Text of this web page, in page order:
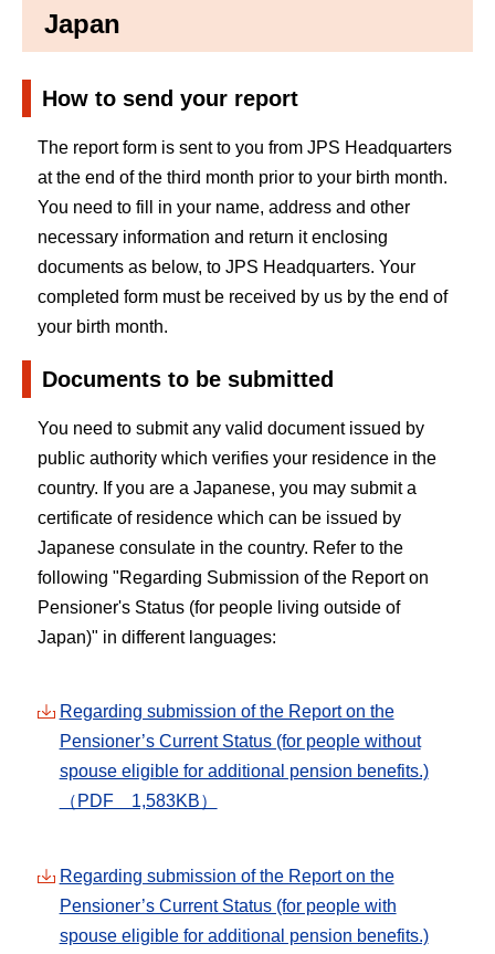
Japan
How to send your report
The report form is sent to you from JPS Headquarters
at the end of the third month prior to your birth month.
You need to fill in your name, address and other
necessary information and return it enclosing
documents as below, to JPS Headquarters. Your
completed form must be received by us by the end of
your birth month.
Documents to be submitted
You need to submit any valid document issued by
public authority which verifies your residence in the
country. If you are a Japanese, you may submit a
certificate of residence which can be issued by
Japanese consulate in the country. Refer to the
following "Regarding Submission of the Report on
Pensioner's Status (for people living outside of
Japan)" in different languages:
Regarding submission of the Report on the
Pensioner’s Current Status (for people without
spouse eligible for additional pension benefits.)
（PDF 1,583KB）
Regarding submission of the Report on the
Pensioner’s Current Status (for people with
spouse eligible for additional pension benefits.)